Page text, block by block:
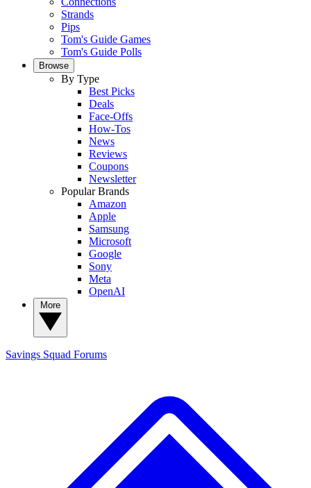
Strands
Pips
Tom's Guide Games
Tom's Guide Polls
Browse
By Type
Best Picks
Deals
Face-Offs
How-Tos
News
Reviews
Coupons
Newsletter
Popular Brands
Amazon
Apple
Samsung
Microsoft
Google
Sony
Meta
OpenAI
Savings Squad Forums